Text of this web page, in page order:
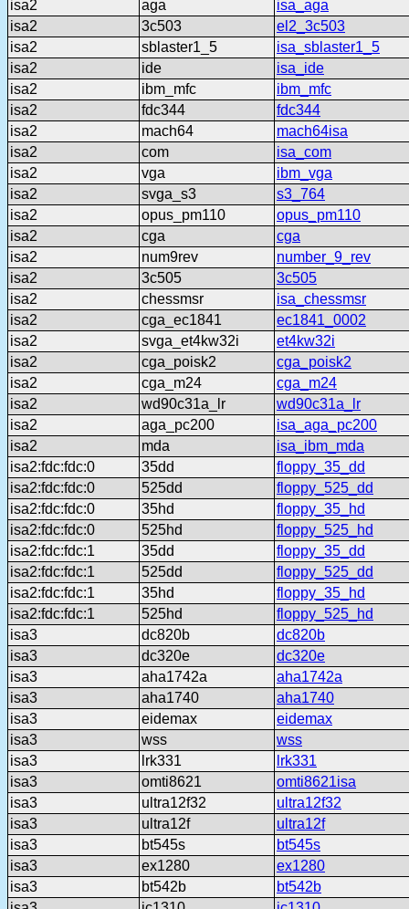
isa2 aga
isa_aga
isa2
3c503
el2_3c503
isa2
sblaster1_5
isa_sblaster1_5
isa2
ide
isa_ide
isa2
ibm_mfc
ibm_mfc
isa2
fdc344
fdc344
isa2
mach64
mach64isa
isa2
com
isa_com
isa2
vga
ibm_vga
isa2
svga_s3
s3_764
isa2
opus_pm110
opus_pm110
isa2
cga
cga
isa2
num9rev
number_9_rev
isa2
3c505
3c505
isa2
chessmsr
isa_chessmsr
isa2
cga_ec1841
ec1841_0002
isa2
svga_et4kw32i
et4kw32i
isa2
cga_poisk2
cga_poisk2
isa2
cga_m24
cga_m24
isa2
wd90c31a_lr
wd90c31a_lr
isa2
aga_pc200
isa_aga_pc200
isa2
mda
isa_ibm_mda
isa2:fdc:fdc:0
35dd
floppy_35_dd
isa2:fdc:fdc:0
525dd
floppy_525_dd
isa2:fdc:fdc:0
35hd
floppy_35_hd
isa2:fdc:fdc:0
525hd
floppy_525_hd
isa2:fdc:fdc:1
35dd
floppy_35_dd
isa2:fdc:fdc:1
525dd
floppy_525_dd
isa2:fdc:fdc:1
35hd
floppy_35_hd
isa2:fdc:fdc:1
525hd
floppy_525_hd
isa3
dc820b
dc820b
isa3
dc320e
dc320e
isa3
aha1742a
aha1742a
isa3
aha1740
aha1740
isa3
eidemax
eidemax
isa3
wss
wss
isa3
lrk331
lrk331
isa3
omti8621
omti8621isa
isa3
ultra12f32
ultra12f32
isa3
ultra12f
ultra12f
isa3
bt545s
bt545s
isa3
ex1280
ex1280
isa3
bt542b
bt542b